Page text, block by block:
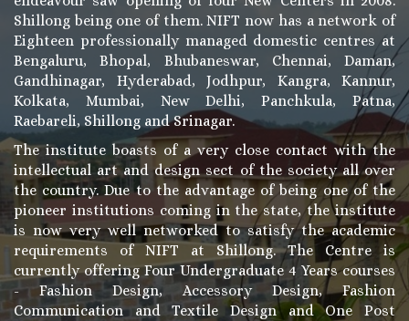
Shillong being one of them. NIFT now has a network of
Eighteen professionally managed domestic centres at
Bengaluru, Bhopal, Bhubaneswar, Chennai, Daman,
Gandhinagar, Hyderabad, Jodhpur, Kangra, Kannur,
Kolkata, Mumbai, New Delhi, Panchkula, Patna,
Raebareli, Shillong and Srinagar.
The institute boasts of a very close contact with the
intellectual art and design sect of the society all over
the country. Due to the advantage of being one of the
pioneer institutions coming in the state, the institute
is now very well networked to satisfy the academic
requirements of NIFT at Shillong. The Centre is
currently offering Four Undergraduate 4 Years courses
- Fashion Design, Accessory Design, Fashion
Communication and Textile Design and One Post